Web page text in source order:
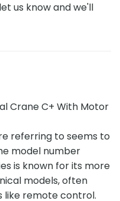
us know and we'll
Crane C+ With Motor
referring to seems to
model number
is known for its more
models, often
like remote control.